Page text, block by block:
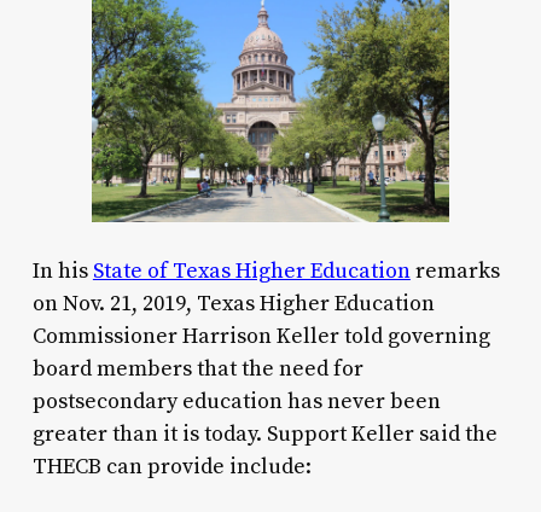
In his State of Texas Higher Educationremarks
on Nov. 21, 2019, Texas Higher Education
Commissioner Harrison Keller told governing
board members that the need for
postsecondary education has never been
greater than it is today. Support Keller said the
THECB can provide include: